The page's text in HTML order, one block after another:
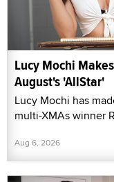
Lucy Mochi
August's 'AllStar'
Lucy Mochi has
multi-XMAs winner
Aug 6, 2026